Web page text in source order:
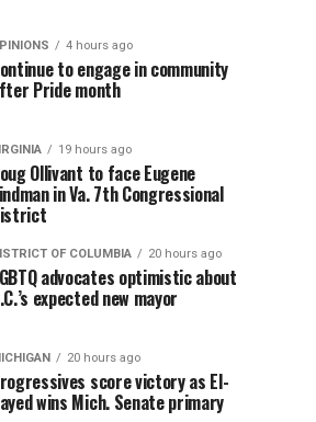
4 hours ago
to engage in community
Pride month
19 hours ago
Ollivant to face Eugene
in Va. 7th Congressional
OF COLUMBIA 20 hours ago
advocates optimistic about
expected new mayor
20 hours ago
score victory as El-
wins Mich. Senate primary